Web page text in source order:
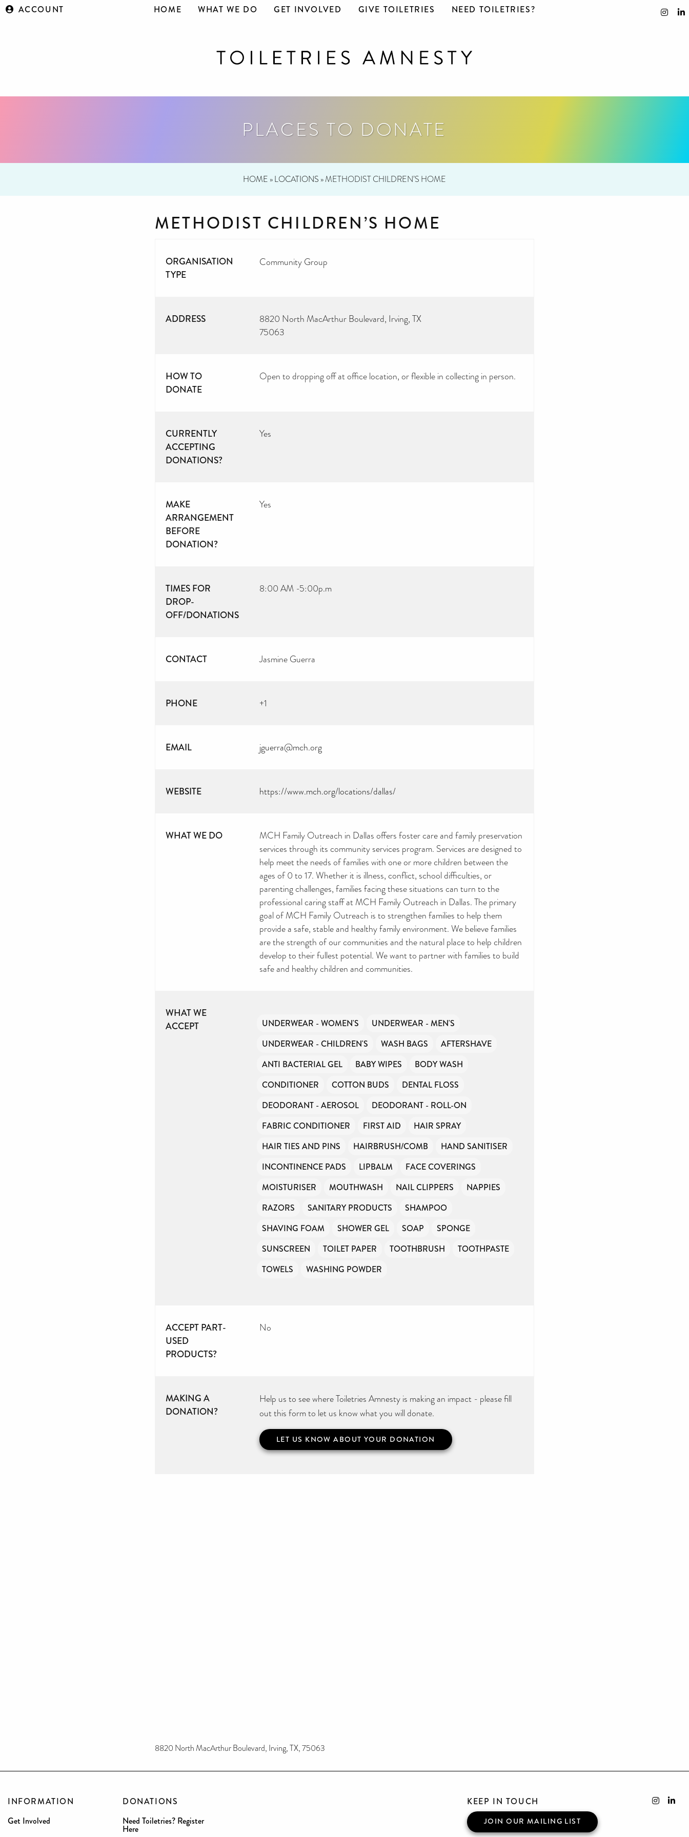
ACCOUNT HOME WHAT WE DO GET INVOLVED GIVE TOILETRIES NEED TOILETRIES?
PLACES TO DONATE
HOME »LOCATIONS »METHODIST CHILDREN’S HOME
METHODIST CHILDREN’S HOME
ORGANISATION
TYPE
Community Group
ADDRESS
8820 North MacArthur Boulevard, Irving, TX
75063
HOW TO
DONATE
Open to dropping off at office location, or flexible in collecting in person.
CURRENTLY
ACCEPTING
DONATIONS?
Yes
MAKE
ARRANGEMENT
BEFORE
DONATION?
Yes
TIMES FOR
DROP-
OFF/DONATIONS
8:00 AM -5:00p.m
CONTACT Jasmine Guerra
PHONE +1
EMAIL jguerra@mch.org
WEBSITE https://www.mch.org/locations/dallas/
WHAT WE DO
MCH Family Outreach in Dallas offers foster care and family preservation
services through its community services program. Services are designed to
help meet the needs of families with one or more children between the
ages of 0 to 17. Whether it is illness, conflict, school difficulties, or
parenting challenges, families facing these situations can turn to the
professional caring staff at MCH Family Outreach in Dallas. The primary
goal of MCH Family Outreach is to strengthen families to help them
provide a safe, stable and healthy family environment. We believe families
are the strength of our communities and the natural place to help children
develop to their fullest potential. We want to partner with families to build
safe and healthy children and communities.
WHAT WE
ACCEPT
UNDERWEAR - WOMEN'S
UNDERWEAR - MEN'S
UNDERWEAR - CHILDREN'S
WASH BAGS
AFTERSHAVE
ANTI BACTERIAL GEL
BABY WIPES
BODY WASH
CONDITIONER
COTTON BUDS
DENTAL FLOSS
DEODORANT - AEROSOL
DEODORANT - ROLL-ON
FABRIC CONDITIONER
FIRST AID
HAIR SPRAY
HAIR TIES AND PINS
HAIRBRUSH/COMB
HAND SANITISER
INCONTINENCE PADS
LIPBALM
FACE COVERINGS
MOISTURISER
MOUTHWASH NAIL CLIPPERS
NAPPIES
RAZORS
SANITARY PRODUCTS
SHAMPOO
SHAVING FOAM
SHOWER GEL SOAP
SPONGE
SUNSCREEN
TOILET PAPER TOOTHBRUSH
TOOTHPASTE
TOWELS
WASHING POWDER
ACCEPT PART-
USED
PRODUCTS?
No
MAKING A
DONATION?
Help us to see where Toiletries Amnesty is making an impact - please fill
out this form to let us know what you will donate.
LET US KNOW ABOUT YOUR DONATION
8820 North MacArthur Boulevard, Irving, TX, 75063
INFORMATION
Get Involved
DONATIONS
Need Toiletries? Register
Here
KEEP IN TOUCH
JOIN OUR MAILING LIST
CAN YOU HELP KEEP
THE TOILETRIES
AMNESTY DIRECTORY
FREE TO USE?
We don’t charge organisations to list on our directory – toiletries and
hygiene products are an essential daily need and we aim to provide
free access to toiletries to as many people as we can.
Your contribution will make a huge difference, please donate if you